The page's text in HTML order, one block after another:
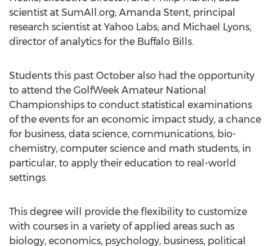
scientist at SumAll.org; Amanda Stent, principal
research scientist at Yahoo Labs; and Michael Lyons,
director of analytics for the Buffalo Bills.
Students this past October also had the opportunity
to attend the GolfWeek Amateur National
Championships to conduct statistical examinations
of the events for an economic impact study, a chance
for business, data science, communications, bio-
chemistry, computer science and math students, in
particular, to apply their education to real-world
settings.
This degree will provide the flexibility to customize
with courses in a variety of applied areas such as
biology, economics, psychology, business, political